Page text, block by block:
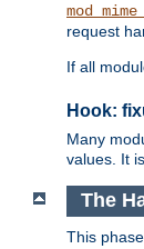
request
If all
Hook:
Many
values. It
The
This